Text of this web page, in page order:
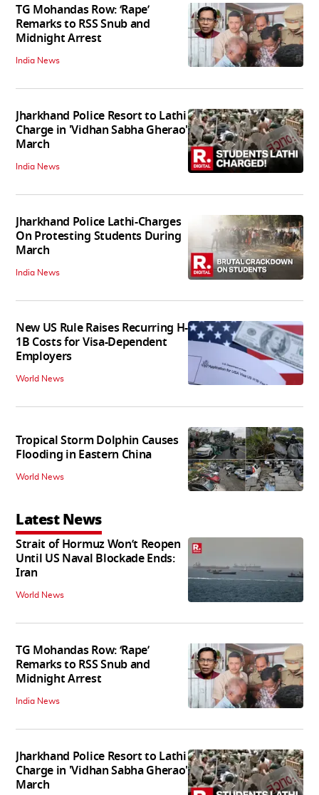
TG Mohandas Row: ‘Rape’
Remarks to RSS Snub and
Midnight Arrest
India News
Jharkhand Police Resort to Lathi
Charge in 'Vidhan Sabha Gherao'
March
India News
Jharkhand Police Lathi-Charges
On Protesting Students During
March
India News
New US Rule Raises Recurring H-
1B Costs for Visa-Dependent
Employers
World News
Tropical Storm Dolphin Causes
Flooding in Eastern China
World News
Latest News
Strait of Hormuz Won’t Reopen
Until US Naval Blockade Ends:
Iran
World News
TG Mohandas Row: ‘Rape’
Remarks to RSS Snub and
Midnight Arrest
India News
Jharkhand Police Resort to Lathi
Charge in 'Vidhan Sabha Gherao'
March